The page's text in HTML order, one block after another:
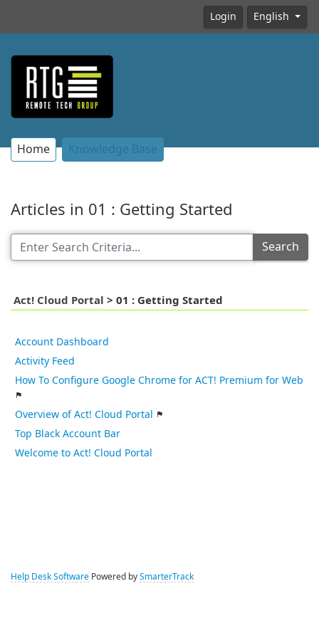
Login English
Home Knowledge Base
Articles in 01 : Getting Started
Search
Act! Cloud Portal > 01 : Getting Started
Account Dashboard
Activity Feed
How To Configure Google Chrome for ACT! Premium for Web
Overview of Act! Cloud Portal
Top Black Account Bar
Welcome to Act! Cloud Portal
Help Desk Software Powered by SmarterTrack